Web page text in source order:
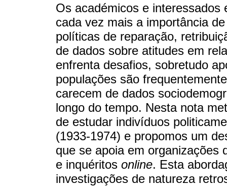
Os académicos e
cada vez mais a importância
políticas de reparação,
de dados sobre atitudes em
enfrenta desafios, sobretudo
populações são
carecem de dados
longo do tempo. Nesta nota
de estudar indivíduos
(1933-1974) e propomos um
que se apoia em organizações
e inquéritos online. Esta
investigações de natureza